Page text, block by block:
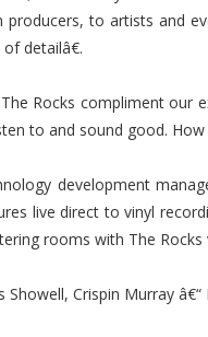
producers, to artists and
detailâ€.
Rocks compliment our
to and sound good. How
development
live direct to vinyl
rooms with The Rocks
Showell, Crispin Murray